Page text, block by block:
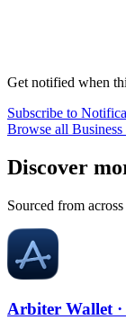
Get notified when
Subscribe to
Browse all
Discover
Sourced from
Arbiter Wallet